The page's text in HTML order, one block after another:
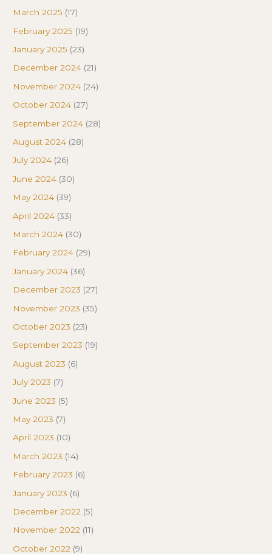
March 2025 (17)
February 2025 (19)
January 2025 (23)
December 2024 (21)
November 2024 (24)
October 2024 (27)
September 2024 (28)
August 2024 (28)
July 2024 (26)
June 2024 (30)
May 2024 (39)
April 2024 (33)
March 2024 (30)
February 2024 (29)
January 2024 (36)
December 2023 (27)
November 2023 (35)
October 2023 (23)
September 2023 (19)
August 2023 (6)
July 2023 (7)
June 2023 (5)
May 2023 (7)
April 2023 (10)
March 2023 (14)
February 2023 (6)
January 2023 (6)
December 2022 (5)
November 2022 (11)
October 2022 (9)